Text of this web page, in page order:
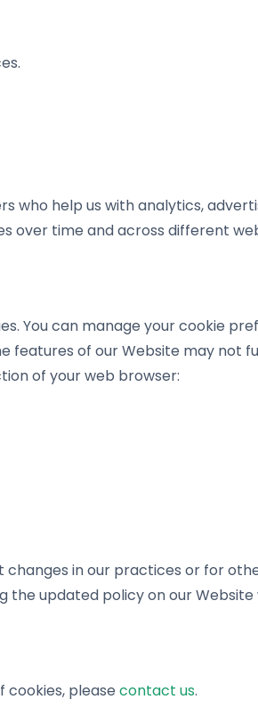
help us with analytics,
over time and across different
You can manage your cookie
features of our Website may not
of your web browser:
in our practices or for
the updated policy on our
cookies, please contact us.